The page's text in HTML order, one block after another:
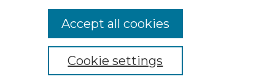
Cookie settings
Accept all cookies